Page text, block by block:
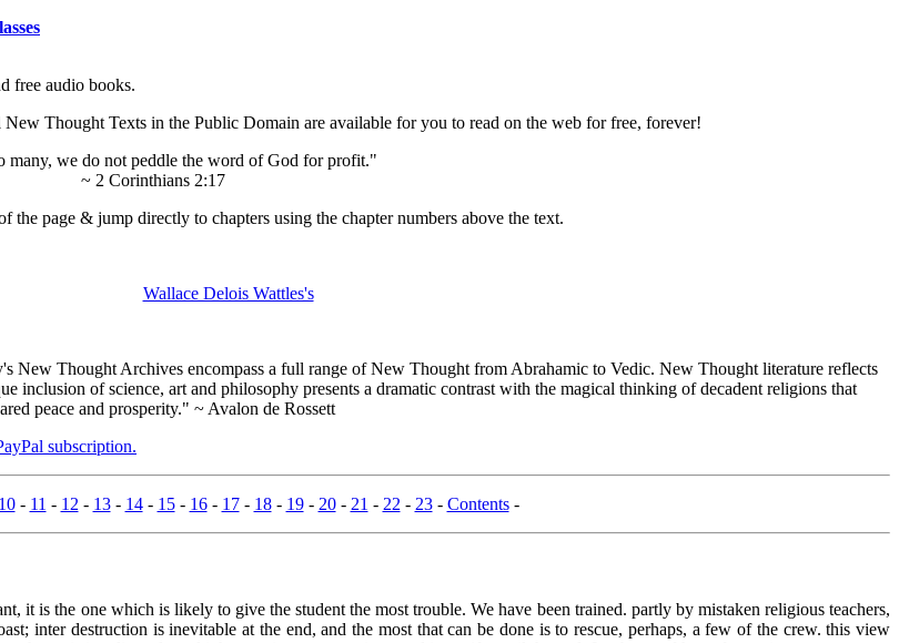
free audio books.
Thought Texts in the Public Domain are available for you to read on the web for free, forever!
many, we do not peddle the word of God for profit."
~ 2 Corinthians 2:17
page & jump directly to chapters using the chapter numbers above the text.
Wallace Delois Wattles's
New Thought Archives encompass a full range of New Thought from Abrahamic to Vedic. New Thought literature reflects
inclusion of science, art and philosophy presents a dramatic contrast with the magical thinking of decadent religions that
peace and prosperity." ~ Avalon de Rossett
subscription.
10- 11 - 12 - 13- 14- 15- 16- 17- 18- 19- 20- 21 - 22 - 23- Contents-
it is the one which is likely to give the student the most trouble. We have been trained. partly by mistaken religious teachers,
inter destruction is inevitable at the end, and the most that can be done is to rescue, perhaps, a few of the crew. this view